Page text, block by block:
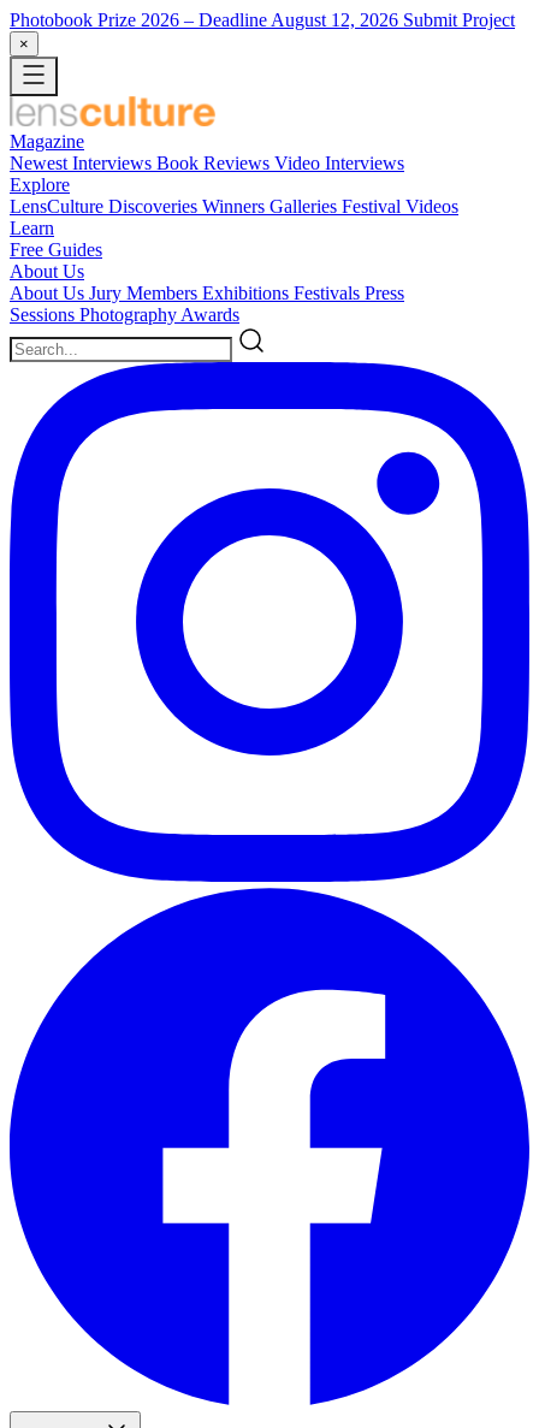
Photobook Prize 2026 – Deadline August 12, 2026 Submit Project
×
Magazine
Newest Interviews Book Reviews Video Interviews
Explore
LensCulture Discoveries Winners Galleries Festival Videos
Learn
Free Guides
About Us
About Us Jury Members Exhibitions Festivals Press
Sessions Photography Awards